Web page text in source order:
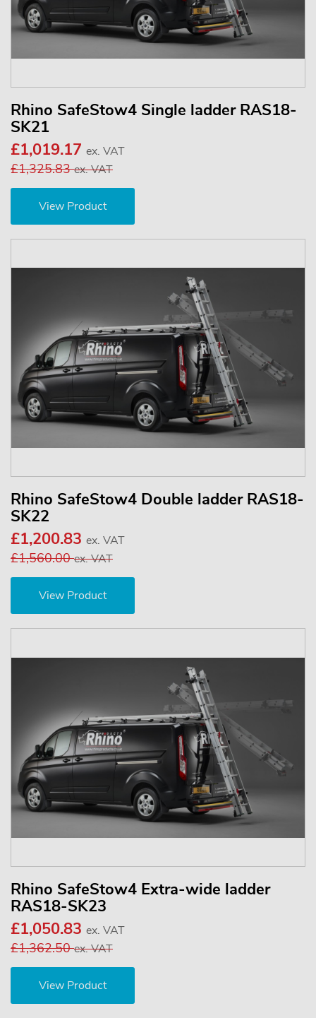
Rhino SafeStow4 Single ladder RAS18-
SK21
£1,019.17 ex. VAT
£1,325.83ex. VAT
View Product
Rhino SafeStow4 Double ladder RAS18-
SK22
£1,200.83 ex. VAT
£1,560.00ex. VAT
View Product
Rhino SafeStow4 Extra-wide ladder
RAS18-SK23
£1,050.83 ex. VAT
£1,362.50ex. VAT
View Product